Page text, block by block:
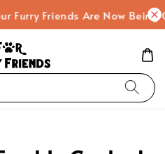
Friends Are Now Being